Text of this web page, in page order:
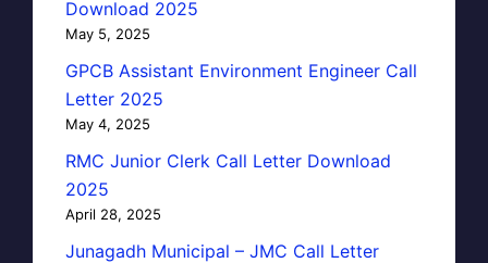
Download 2025
May 5, 2025
GPCB Assistant Environment Engineer Call
Letter 2025
May 4, 2025
RMC Junior Clerk Call Letter Download
2025
April 28, 2025
Junagadh Municipal – JMC Call Letter